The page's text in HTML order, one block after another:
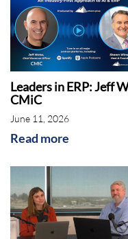
the enterprise
hundreds of
with selecting and
variety of
His podcast, the
episodes with
featured on
Shawn will
fastest growing
the last several
Leaders in ERP: Jeff
CMiC
June 11, 2026
Read more